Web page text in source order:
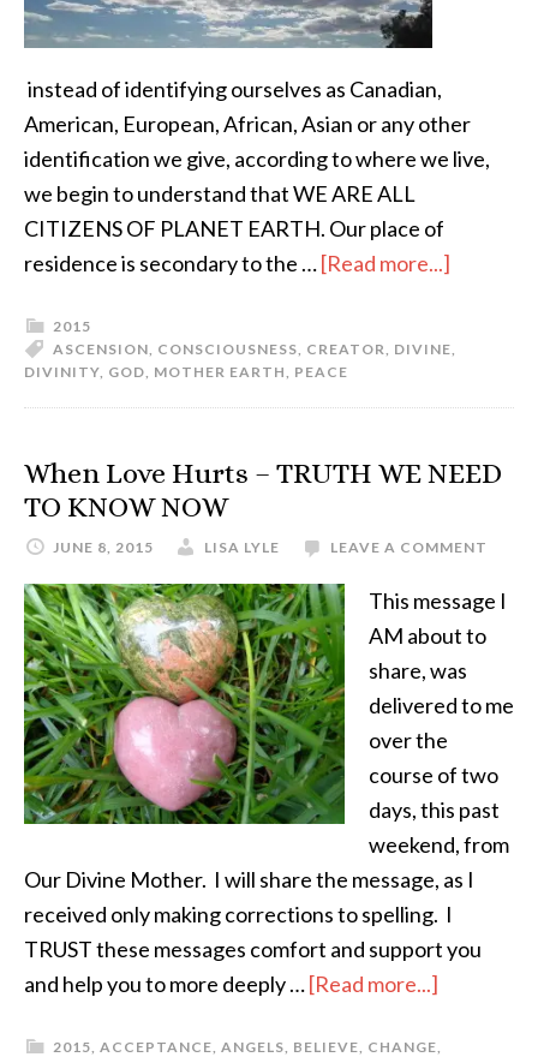
instead of identifying ourselves as Canadian,
American, European, African, Asian or any other
identification we give, according to where we live,
we begin to understand that WE ARE ALL
CITIZENS OF PLANET EARTH. Our place of
residence is secondary to the …[Read more...]
2015
ASCENSION, CONSCIOUSNESS, CREATOR, DIVINE,
DIVINITY, GOD, MOTHER EARTH, PEACE
When Love Hurts – TRUTH WE NEED
TO KNOW NOW
JUNE 8, 2015 LISA LYLE LEAVE A COMMENT
This message I
AM about to
share, was
delivered to me
over the
course of two
days, this past
weekend, from
Our Divine Mother. I will share the message, as I
received only making corrections to spelling. I
TRUST these messages comfort and support you
and help you to more deeply …[Read more...]
2015, ACCEPTANCE, ANGELS, BELIEVE, CHANGE,